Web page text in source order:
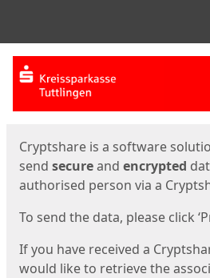
Start
Cryptshare is a software
send secureand encrypted
authorised person via a
To send the data, please click
If you have received a
would like to retrieve the